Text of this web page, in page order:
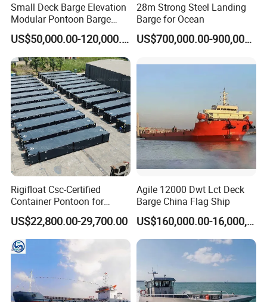
Small Deck Barge Elevation
Modular Pontoon Barge
Price High Quality 150t-
4000t Cargo Weight
Equipment Transportation
Barge
US$50,000.00-120,000.00
28m Strong Steel Landing
Barge for Ocean
US$700,000.00-900,000.00
Rigifloat Csc-Certified
Container Pontoon for
Global Shipping and Marine
Projects
US$22,800.00-29,700.00
Agile 12000 Dwt Lct Deck
Barge China Flag Ship
US$160,000.00-16,000,000.00